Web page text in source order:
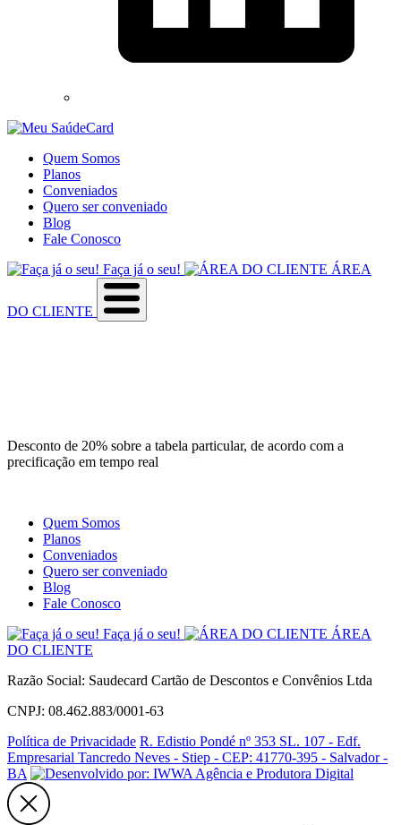
Quem Somos
Planos
Conveniados
Quero ser conveniado
Blog
Fale Conosco
Faça já o seu!
ÁREA
DO CLIENTE
Desconto de 20% sobre a tabela particular, de acordo com a
precificação em tempo real
Quem Somos
Planos
Conveniados
Quero ser conveniado
Blog
Fale Conosco
Faça já o seu!
ÁREA
DO CLIENTE
Razão Social: Saudecard Cartão de Descontos e Convênios Ltda
CNPJ: 08.462.883/0001-63
Política de Privacidade R. Edistio Pondé nº 353 SL. 107 - Edf.
Empresarial Tancredo Neves - Stiep - CEP: 41770-395 - Salvador -
BA